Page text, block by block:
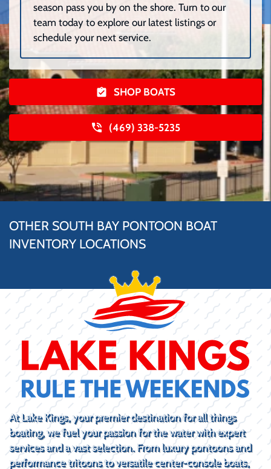
season pass you by on the shore. Turn to our
team today to explore our latest listings or
schedule your next service.
SHOP BOATS
(469) 338-5235
OTHER SOUTH BAY PONTOON BOAT
INVENTORY LOCATIONS
At Lake Kings, your premier destination for all things
boating, we fuel your passion for the water with expert
services and a vast selection. From luxury pontoons and
performance tritoons to versatile center-console boats,